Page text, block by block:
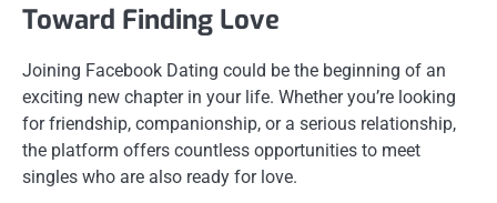
Toward Finding Love
Joining Facebook Dating could be the beginning of an
exciting new chapter in your life. Whether you’re looking
for friendship, companionship, or a serious relationship,
the platform offers countless opportunities to meet
singles who are also ready for love.